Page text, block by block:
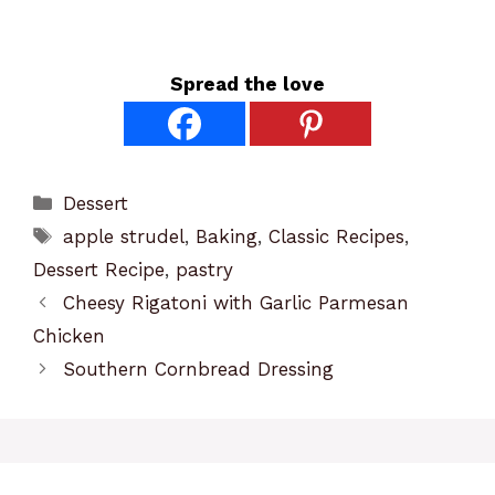
Spread the love
Categories
Dessert
Tags
apple strudel, Baking,Classic Recipes,
Dessert Recipe, pastry
Cheesy Rigatoni with Garlic Parmesan
Chicken
Southern Cornbread Dressing